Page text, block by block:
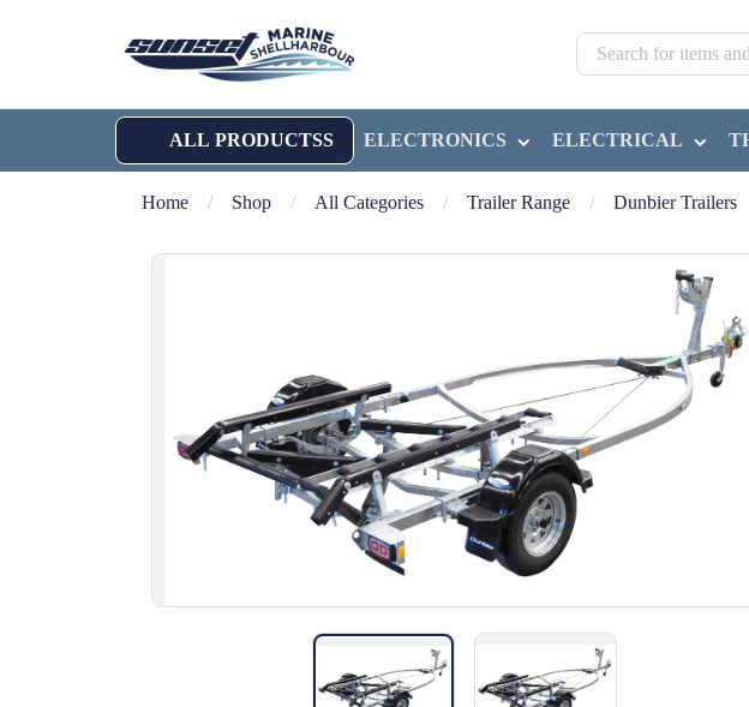
ALL PRODUCTSS ELECTRONICS ELECTRICAL
Home / Shop / All Categories / Trailer Range / Dunbier Trailers